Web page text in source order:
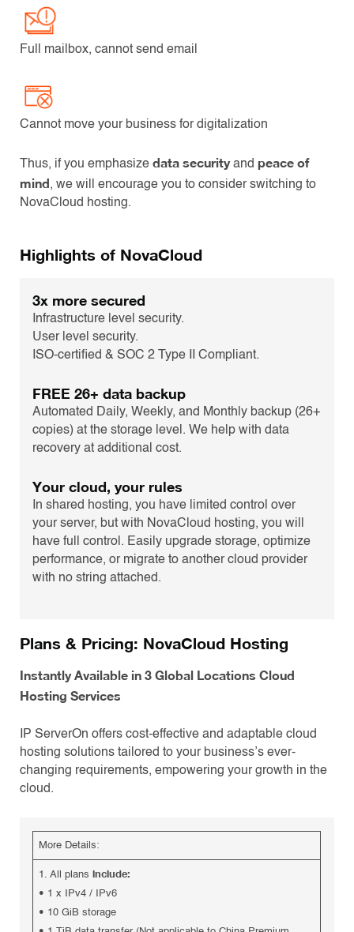
Full mailbox, cannot send email
Cannot move your business for digitalization
Thus, if you emphasize data securityand peace of
mind, we will encourage you to consider switching to
NovaCloud hosting.
Highlights of NovaCloud
3x more secured
Infrastructure level security.
User level security.
ISO-certified & SOC 2 Type II Compliant.
FREE 26+ data backup
Automated Daily, Weekly, and Monthly backup (26+
copies) at the storage level. We help with data
recovery at additional cost.
Your cloud, your rules
In shared hosting, you have limited control over
your server, but with NovaCloud hosting, you will
have full control. Easily upgrade storage, optimize
performance, or migrate to another cloud provider
with no string attached.
Plans & Pricing: NovaCloud Hosting
Instantly Available in 3 Global Locations Cloud
Hosting Services
IP ServerOn offers cost-effective and adaptable cloud
hosting solutions tailored to your business’s ever-
changing requirements, empowering your growth in the
cloud.
More Details:
1. All plans include:
• 1 x IPv4 / IPv6
• 10 GiB storage